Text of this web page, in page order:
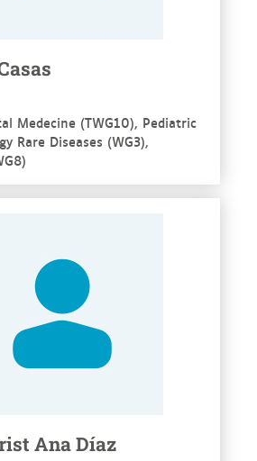
Medecine (TWG10), Pediatric
Rare Diseases (WG3),
Ana Díaz